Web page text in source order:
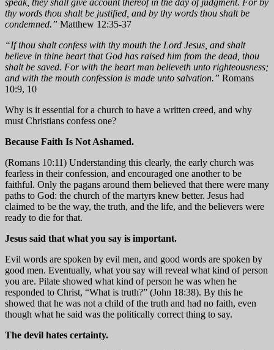
speak, they shall give account thereof in the day of judgment. For by
thy words thou shalt be justified, and by thy words thou shalt be
condemned.” Matthew 12:35-37
“If thou shalt confess with thy mouth the Lord Jesus, and shalt
believe in thine heart that God has raised him from the dead, thou
shalt be saved. For with the heart man believeth unto righteousness;
and with the mouth confession is made unto salvation.” Romans
10:9, 10
Why is it essential for a church to have a written creed, and why
must Christians confess one?
Because Faith Is Not Ashamed.
(Romans 10:11) Understanding this clearly, the early church was
fearless in their confession, and encouraged one another to be
faithful. Only the pagans around them believed that there were many
paths to God: the church of the martyrs knew better. Jesus had
claimed to be the way, the truth, and the life, and the believers were
ready to die for that.
Jesus said that what you say is important.
Evil words are spoken by evil men, and good words are spoken by
good men. Eventually, what you say will reveal what kind of person
you are. Pilate showed what kind of person he was when he
responded to Christ, “What is truth?” (John 18:38). By this he
showed that he was not a child of the truth and had no faith, even
though what he said was the politically correct thing to say.
The devil hates certainty.